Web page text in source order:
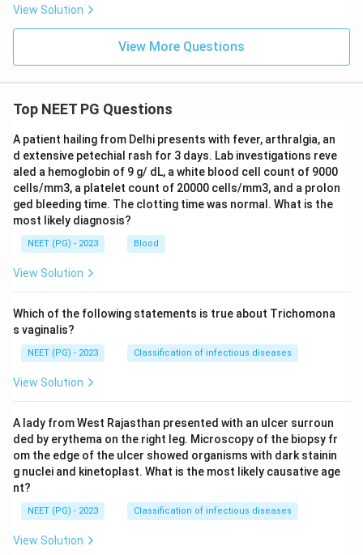
View Solution
View More Questions
Top NEET PG Questions
A patient hailing from Delhi presents with fever, arthralgia, an
d extensive petechial rash for 3 days. Lab investigations reve
aled a hemoglobin of 9 g/ dL, a white blood cell count of 9000
cells/mm3, a platelet count of 20000 cells/mm3, and a prolon
ged bleeding time. The clotting time was normal. What is the
most likely diagnosis?
NEET (PG) - 2023 Blood
View Solution
Which of the following statements is true about Trichomona
s vaginalis?
NEET (PG) - 2023 Classification of infectious diseases
View Solution
A lady from West Rajasthan presented with an ulcer surroun
ded by erythema on the right leg. Microscopy of the biopsy fr
om the edge of the ulcer showed organisms with dark stainin
g nuclei and kinetoplast. What is the most likely causative age
nt?
NEET (PG) - 2023 Classification of infectious diseases
View Solution